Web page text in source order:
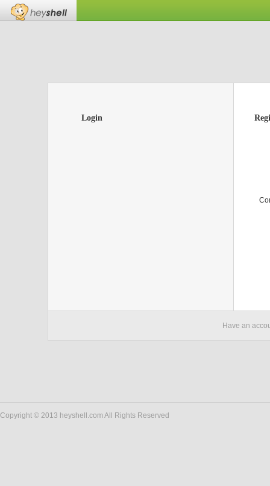
Login
Have an
Copyright © 2013 heyshell.com All Rights Reserved